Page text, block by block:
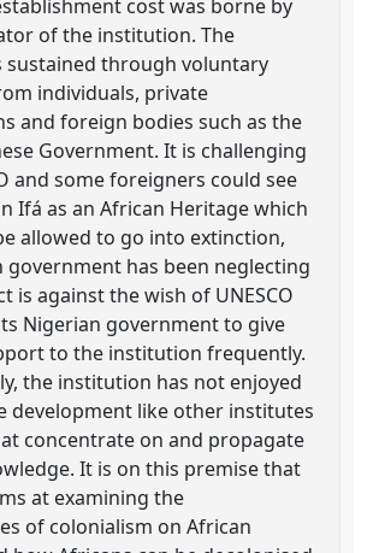
cost was borne by
of the institution. The
sustained through voluntary
individuals, private
and foreign bodies such as the
Government. It is challenging
and some foreigners could see
Ifá as an African Heritage which
allowed to go into extinction,
government has been neglecting
is against the wish of UNESCO
Nigerian government to give
to the institution frequently.
the institution has not enjoyed
development like other institutes
concentrate on and propagate
It is on this premise that
at examining the
of colonialism on African